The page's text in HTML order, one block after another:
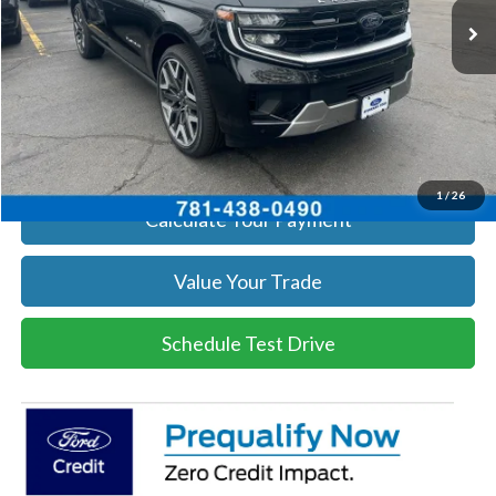
1/26
Get Today's Price
Click To Call
Get Today's Price
Calculate Your Payment
Value Your Trade
Schedule Test Drive